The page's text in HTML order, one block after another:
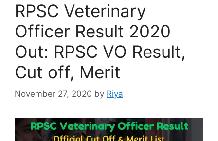
RPSC Veterinary
Officer Result 2020
Out: RPSC VO Result,
Cut off, Merit
November 27, 2020 by Riya